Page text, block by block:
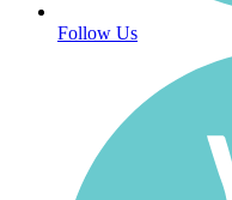
Follow Us